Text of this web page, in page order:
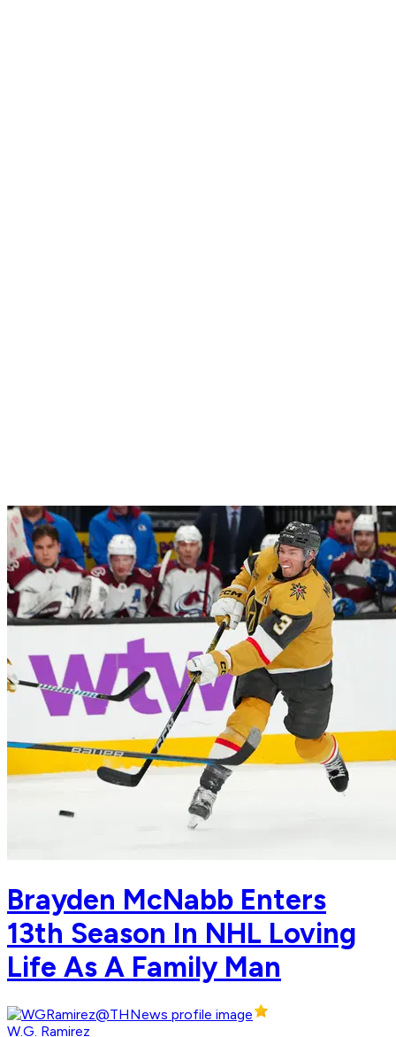
Brayden McNabb Enters
13th Season In NHL Loving
Life As A Family Man
W.G. Ramirez